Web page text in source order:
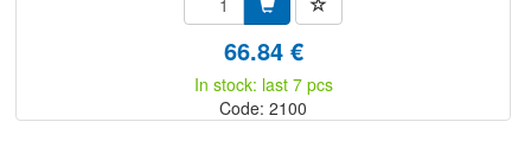
66.84 €
In stock: last 7 pcs
Code: 2100